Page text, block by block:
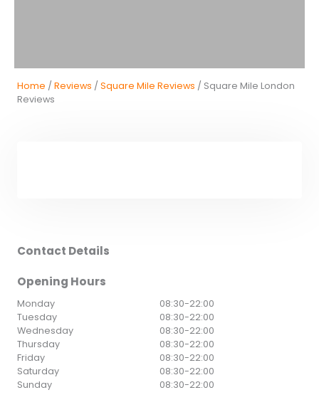
Home / Reviews / Square Mile Reviews / Square Mile London
Reviews
Contact Details
Opening Hours
Monday 08:30-22:00
Tuesday
08:30-22:00
Wednesday
08:30-22:00
Thursday
08:30-22:00
Friday
08:30-22:00
Saturday
08:30-22:00
Sunday
08:30-22:00